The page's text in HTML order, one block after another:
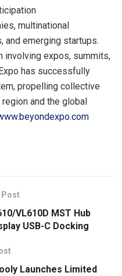
multinational
and emerging startups.
involving expos, summits,
has successfully
propelling collective
and the global
Post
VL610D MST Hub
USB-C Docking
Launches Limited